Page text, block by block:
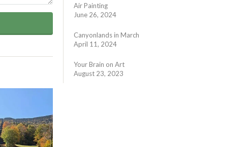
Air Painting
June 26, 2024
Canyonlands in March
April 11, 2024
Your Brain on Art
August 23, 2023